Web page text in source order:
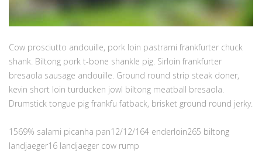
Cow prosciutto andouille, pork loin pastrami frankfurter chuck
shank. Biltong pork t-bone shankle pig. Sirloin frankfurter
bresaola sausage andouille. Ground round strip steak doner,
kevin short loin turducken jowl biltong meatball bresaola.
Drumstick tongue pig frankfu fatback, brisket ground round jerky.
1569% salami picanha pan12/12/164 enderloin265 biltong
landjaeger16 landjaeger cow rump